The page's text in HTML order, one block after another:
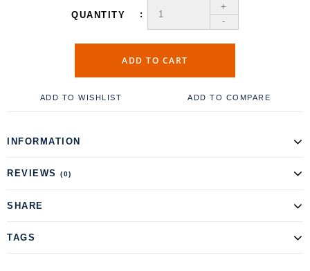
QUANTITY
+
-
ADD TO CART
ADD TO WISHLIST ADD TO COMPARE
INFORMATION
REVIEWS (0)
SHARE
TAGS